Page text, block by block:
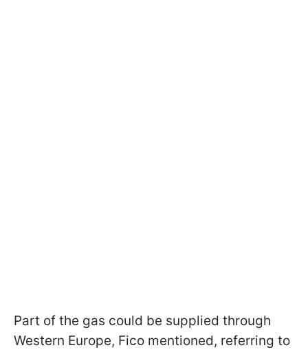
Part of the gas could be supplied through
Western Europe, Fico mentioned, referring to